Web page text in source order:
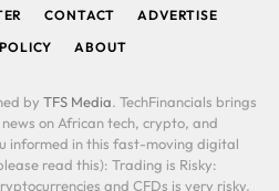
CONTACT
ADVERTISE
ABOUT
by TFS Media. TechFinancials brings
on African tech, crypto, and
informed in this fast-moving digital
read this): Trading is Risky:
and CFDs is very risky.